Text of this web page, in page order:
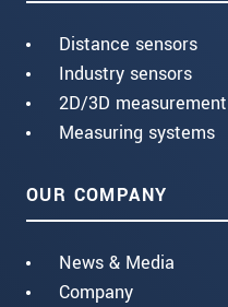
Distance sensors
Industry sensors
2D/3D measurement
Measuring systems
OUR COMPANY
News & Media
Company